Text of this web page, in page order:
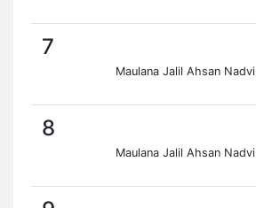
7
Maulana Jalil Ahsan Nadvi
8
Maulana Jalil Ahsan Nadvi